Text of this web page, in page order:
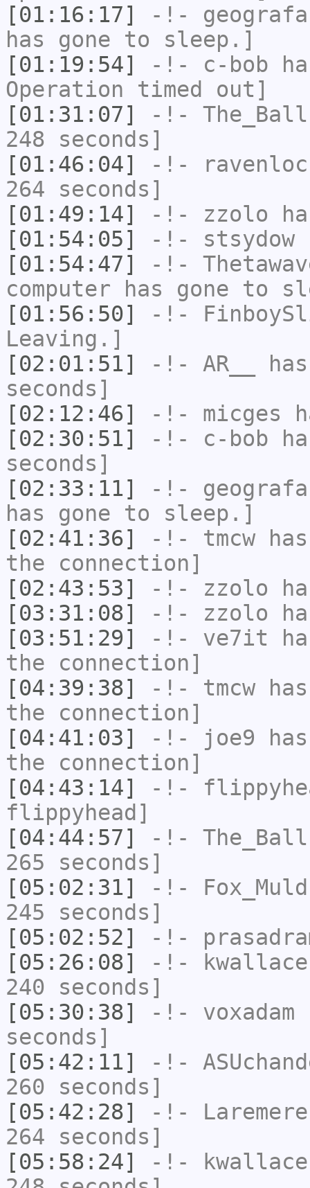
[01:16:17]
-!- geografa
has gone to sleep.]
[01:19:54]
-!- c-bob
Operation timed out]
[01:31:07]
-!- The_Ball
248 seconds]
[01:46:04]
-!-
264 seconds]
[01:49:14]
-!- zzolo
[01:54:05]
-!- stsydow
[01:54:47]
-!-
computer has gone to
[01:56:50]
-!-
Leaving.]
[02:01:51]
-!- AR__
seconds]
[02:12:46]
-!- micges
[02:30:51]
-!- c-bob
seconds]
[02:33:11]
-!- geografa
has gone to sleep.]
[02:41:36]
-!- tmcw
the connection]
[02:43:53]
-!- zzolo
[03:31:08]
-!- zzolo
[03:51:29]
-!- ve7it
the connection]
[04:39:38]
-!- tmcw
the connection]
[04:41:03]
-!- joe9
the connection]
[04:43:14]
-!-
flippyhead]
[04:44:57]
-!- The_Ball
265 seconds]
[05:02:31]
-!-
245 seconds]
[05:02:52]
-!-
[05:26:08]
-!- kwallace
240 seconds]
[05:30:38]
-!- voxadam
seconds]
[05:42:11]
-!-
260 seconds]
[05:42:28]
-!- Laremere
264 seconds]
[05:58:24]
-!-